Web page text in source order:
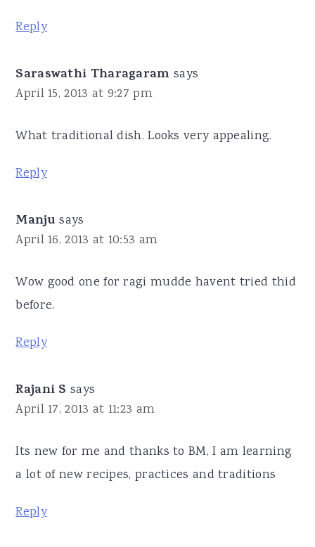
Reply
Saraswathi Tharagaram says
April 15, 2013 at 9:27 pm
What traditional dish. Looks very appealing.
Reply
Manju says
April 16, 2013 at 10:53 am
Wow good one for ragi mudde havent tried thid
before.
Reply
Rajani S says
April 17, 2013 at 11:23 am
Its new for me and thanks to BM, I am learning
a lot of new recipes, practices and traditions
Reply